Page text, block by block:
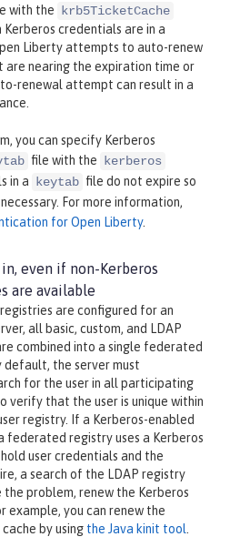
with the
krb5TicketCache
credentials are in a
Liberty attempts to auto-renew
nearing the expiration time or
renewal attempt can result in a
you can specify Kerberos
file with the
kerberos
in a
keytab file do not expire so
For more information,
for Open Liberty.
even if non-Kerberos
are available
are configured for an
all basic, custom, and LDAP
combined into a single federated
default, the server must
for the user in all participating
verify that the user is unique within
registry. If a Kerberos-enabled
federated registry uses a Kerberos
user credentials and the
a search of the LDAP registry
the problem, renew the Kerberos
example, you can renew the
by using the Java kinit tool